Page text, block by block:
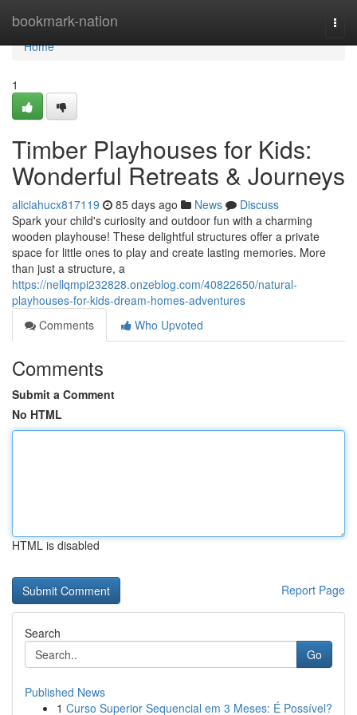
bookmark-nation
Home
Home
1
Timber Playhouses for Kids:
Wonderful Retreats & Journeys
aliciahucx817119 85 days ago News
Discuss
Spark your child's curiosity and outdoor fun with a charming
wooden playhouse! These delightful structures offer a private
space for little ones to play and create lasting memories. More
than just a structure, a
https://nellqmpi232828.onzeblog.com/40822650/natural-
playhouses-for-kids-dream-homes-adventures
Comments
Who Upvoted
Comments
Submit a Comment
No HTML
HTML is disabled
Report Page
Search
Go
Published News
1 Curso Superior Sequencial em 3 Meses: É Possível?